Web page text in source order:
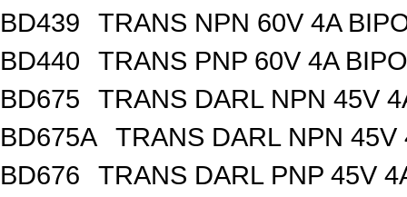
BD439
TRANS NPN 60V 4A
BD440
TRANS PNP 60V 4A
BD675
TRANS DARL NPN 45V
BD675A
TRANS DARL NPN 45V
BD676
TRANS DARL PNP 45V